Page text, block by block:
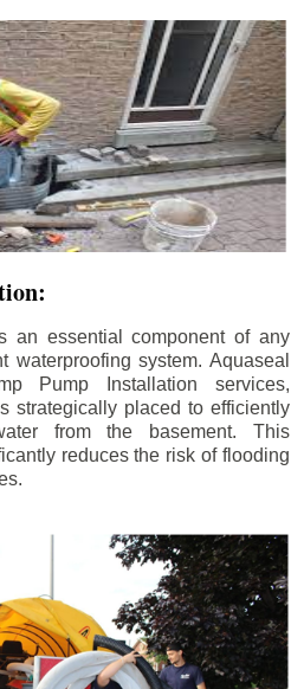
an essential component of any
waterproofing system. Aquaseal
Pump Installation services,
strategically placed to efficiently
from the basement. This
reduces the risk of flooding